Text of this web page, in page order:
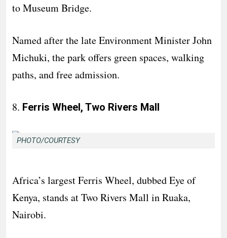
to Museum Bridge.
Named after the late Environment Minister John
Michuki, the park offers green spaces, walking
paths, and free admission.
8. Ferris Wheel, Two Rivers Mall
PHOTO/COURTESY
Africa’s largest Ferris Wheel, dubbed Eye of
Kenya, stands at Two Rivers Mall in Ruaka,
Nairobi.